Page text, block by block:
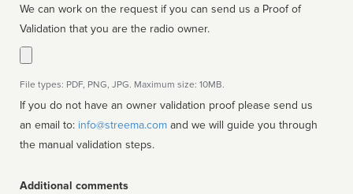
We can work on the request if you can send us a Proof of
Validation that you are the radio owner.
File types: PDF, PNG, JPG. Maximum size: 10MB.
If you do not have an owner validation proof please send us
an email to: info@streema.com
the manual validation steps.
Additional comments